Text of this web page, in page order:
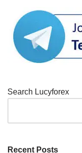
Search Lucyforex
Recent Posts